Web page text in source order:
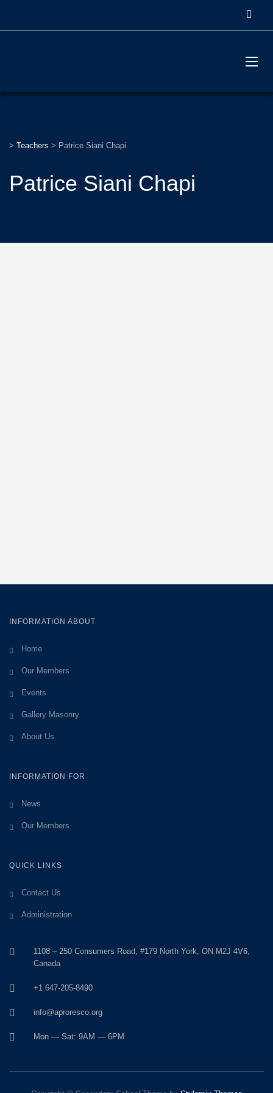
> Teachers > Patrice Siani Chapi
Patrice Siani Chapi
INFORMATION ABOUT
Home
Our Members
Events
Gallery Masonry
About Us
INFORMATION FOR
News
Our Members
QUICK LINKS
Contact Us
Administration
1108 – 250 Consumers Road, #179 North York, ON M2J 4V6,
Canada
+1 647-205-8490
info@aproresco.org
Mon — Sat: 9AM — 6PM